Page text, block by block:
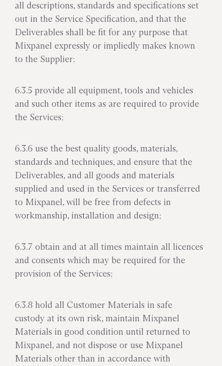
all descriptions, standards and specifications set
out in the Service Specification, and that the
Deliverables shall be fit for any purpose that
Mixpanel expressly or impliedly makes known
to the Supplier;
6.3.5 provide all equipment, tools and vehicles
and such other items as are required to provide
the Services;
6.3.6 use the best quality goods, materials,
standards and techniques, and ensure that the
Deliverables, and all goods and materials
supplied and used in the Services or transferred
to Mixpanel, will be free from defects in
workmanship, installation and design;
6.3.7 obtain and at all times maintain all licences
and consents which may be required for the
provision of the Services;
6.3.8 hold all Customer Materials in safe
custody at its own risk, maintain Mixpanel
Materials in good condition until returned to
Mixpanel, and not dispose or use Mixpanel
Materials other than in accordance with